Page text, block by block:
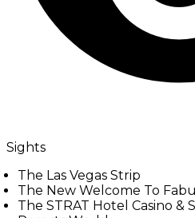
Sights
The Las Vegas Strip
The New Welcome To
The STRAT Hotel Casino &